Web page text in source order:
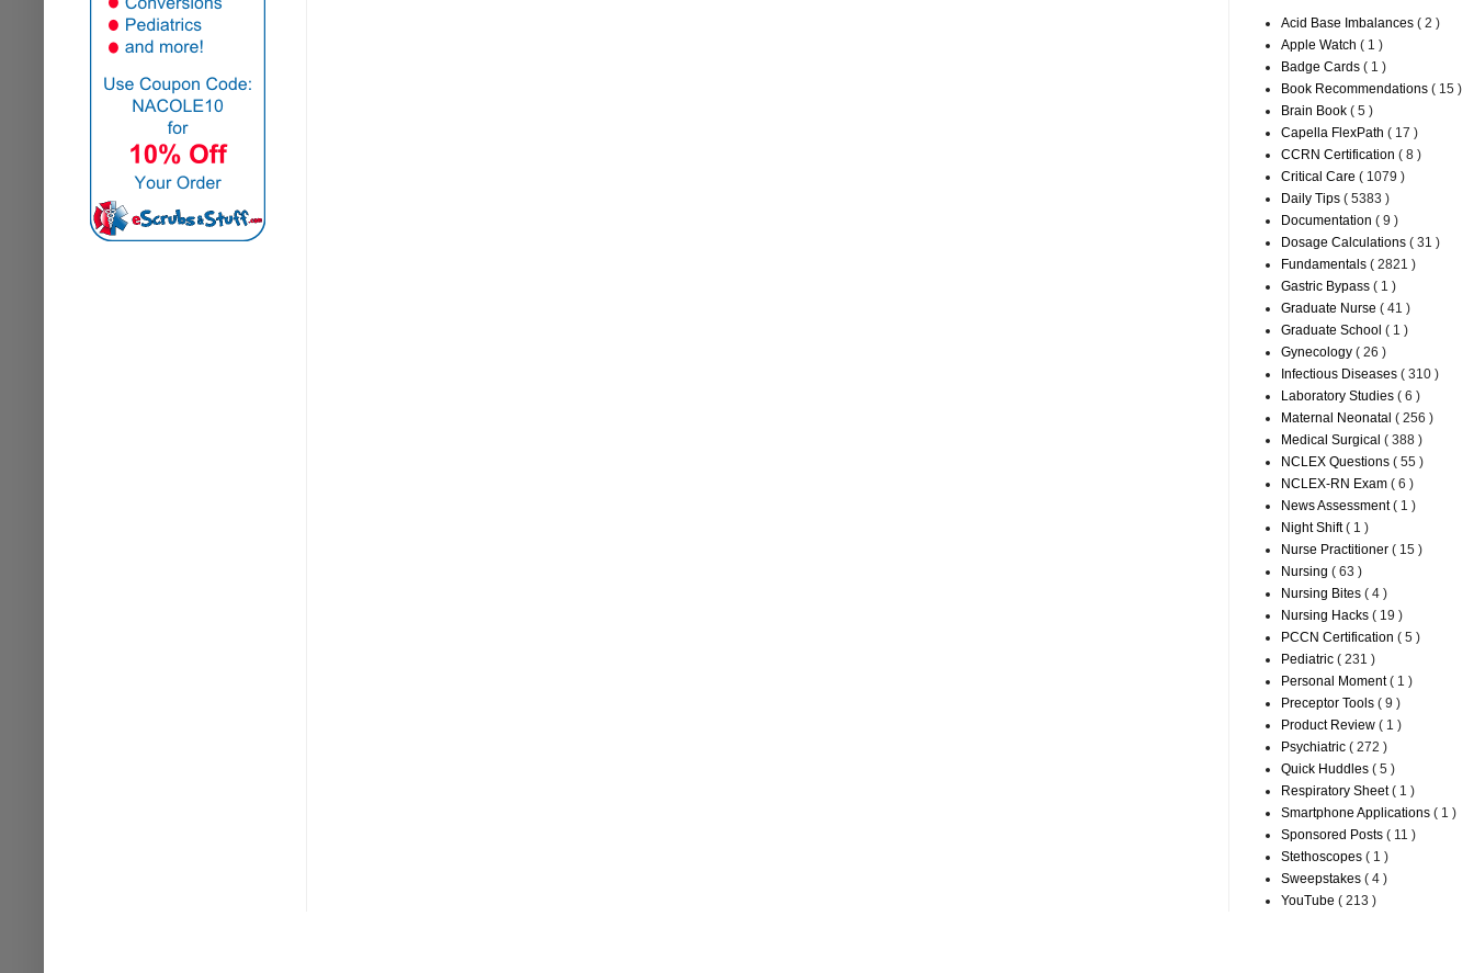
Acid Base Imbalances ( 2 )
Apple Watch ( 1 )
Badge Cards ( 1 )
Book Recommendations ( 15 )
Brain Book ( 5 )
Capella FlexPath ( 17 )
CCRN Certification ( 8 )
Critical Care ( 1079 )
Daily Tips ( 5383 )
Documentation ( 9 )
Dosage Calculations ( 31 )
Fundamentals ( 2821 )
Gastric Bypass ( 1 )
Graduate Nurse ( 41 )
Graduate School ( 1 )
Gynecology ( 26 )
Infectious Diseases ( 310 )
Laboratory Studies ( 6 )
Maternal Neonatal ( 256 )
Medical Surgical ( 388 )
NCLEX Questions ( 55 )
NCLEX-RN Exam ( 6 )
News Assessment( 1 )
Night Shift( 1 )
Nurse Practitioner ( 15 )
Nursing ( 63 )
Nursing Bites ( 4 )
Nursing Hacks ( 19 )
PCCN Certification ( 5 )
Pediatric ( 231 )
Personal Moment( 1 )
Preceptor Tools ( 9 )
Product Review ( 1 )
Psychiatric ( 272 )
Quick Huddles ( 5 )
Respiratory Sheet( 1 )
Smartphone Applications ( 1 )
Sponsored Posts ( 11 )
Stethoscopes ( 1 )
Sweepstakes ( 4 )
YouTube ( 213 )